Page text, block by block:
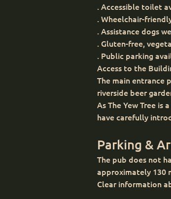
. Accessible toilet
. Wheelchair-
. Assistance dogs
. Gluten-free,
. Public parking
Access to the
The main entrance
riverside beer
As The Yew Tree
have carefully
Parking &
The pub does not
approximately 130
Clear information